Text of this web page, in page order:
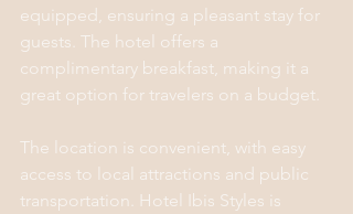
equipped, ensuring a pleasant stay for
guests. The hotel offers a
complimentary breakfast, making it a
great option for travelers on a budget.
The location is convenient, with easy
access to local attractions and public
transportation. Hotel Ibis Styles is